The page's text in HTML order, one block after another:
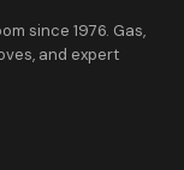
since 1976. Gas,
and expert